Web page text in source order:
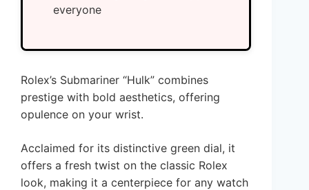
everyone
Rolex’s Submariner “Hulk” combines
prestige with bold aesthetics, offering
opulence on your wrist.
Acclaimed for its distinctive green dial, it
offers a fresh twist on the classic Rolex
look, making it a centerpiece for any watch